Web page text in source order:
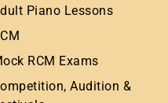
Piano Lessons
RCM Exams
Audition &